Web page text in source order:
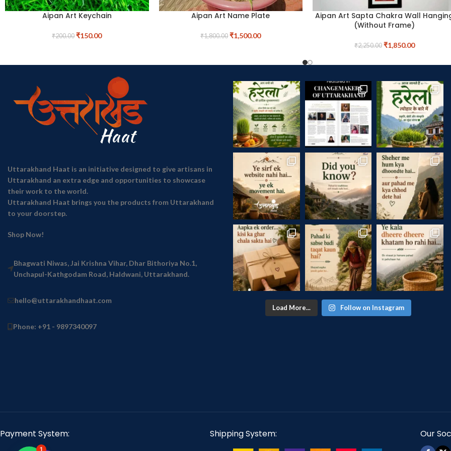
Aipan Art Keychain
₹200.00 ₹150.00
Aipan Art Name Plate
₹1,800.00 ₹1,500.00
Aipan Art Sapta Chakra Wall
(Without Frame)
₹2,250.00 ₹1,850.00
Uttarakhand Haat is an initiative designed to give artisans in
Uttarakhand an extra edge and opportunities to showcase
their work to the world.
Uttarakhand Haat brings you the products from Uttarakhand
to your doorstep.
Shop Now!
Bhagwati Niwas, Jai Krishna Vihar, Dhar Bithoriya No.1,
Unchapul-Kathgodam Road, Haldwani, Uttarakhand.
hello@uttarakhandhaat.com
Phone: +91 - 9897340097
Load More... Follow on Instagram
Payment System: Shipping System: Our
1